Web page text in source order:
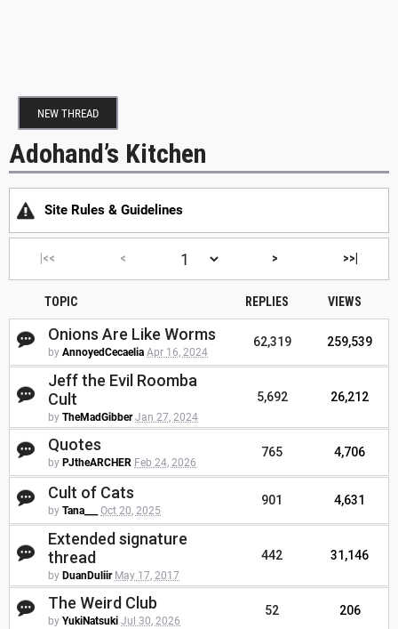
NEW THREAD
Adohand’s Kitchen
Site Rules & Guidelines
|<< < > >>|
TOPIC REPLIES VIEWS
Onions Are Like Worms
by AnnoyedCecaelia Apr 16, 2024
62,319 259,539
Jeff the Evil Roomba
Cult
by TheMadGibber Jan 27, 2024
5,692 26,212
Quotes
by PJtheARCHER Feb 24, 2026
765 4,706
Cult of Cats
by Tana___ Oct 20, 2025
901 4,631
Extended signature
thread
by DuanDuliir May 17, 2017
442 31,146
The Weird Club
by YukiNatsuki Jul 30, 2026
52 206